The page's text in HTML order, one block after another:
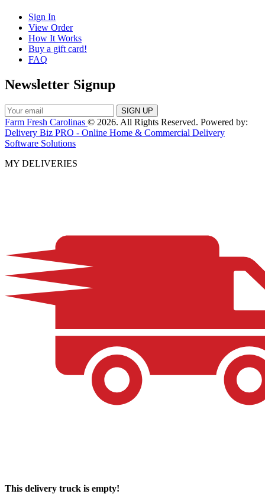
Sign In
View Order
How It Works
Buy a gift card!
FAQ
Newsletter Signup
Farm Fresh Carolinas © 2026. All Rights Reserved. Powered by:
Delivery Biz PRO - Online Home & Commercial Delivery
Software Solutions
MY DELIVERIES
This delivery truck is empty!